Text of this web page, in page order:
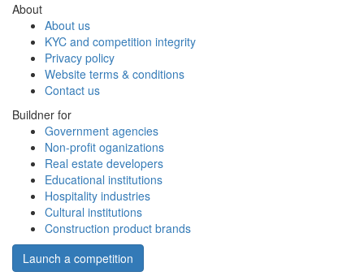
About
About us
KYC and competition integrity
Privacy policy
Website terms & conditions
Contact us
Buildner for
Government agencies
Non-profit oganizations
Real estate developers
Educational institutions
Hospitality industries
Cultural institutions
Construction product brands
Launch a competition